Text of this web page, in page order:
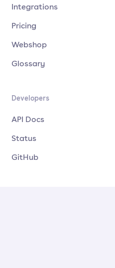
Integrations
Pricing
Webshop
Glossary
Developers
API Docs
Status
GitHub